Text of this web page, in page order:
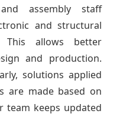
assembly staff
and structural
This allows better
and production.
solutions applied
are made based on
team keeps updated